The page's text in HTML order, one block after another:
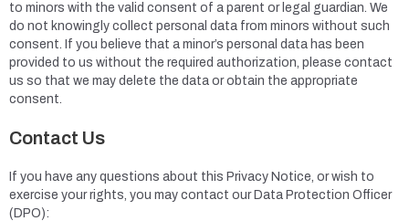
to minors with the valid consent of a parent or legal guardian. We
do not knowingly collect personal data from minors without such
consent. If you believe that a minor’s personal data has been
provided to us without the required authorization, please contact
us so that we may delete the data or obtain the appropriate
consent.
Contact Us
If you have any questions about this Privacy Notice, or wish to
exercise your rights, you may contact our Data Protection Officer
(DPO):